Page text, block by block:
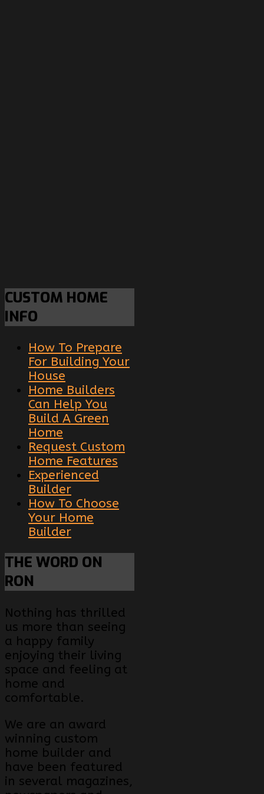
CUSTOM HOME
INFO
How To Prepare
For Building Your
House
Home Builders
Can Help You
Build A Green
Home
Request Custom
Home Features
Experienced
Builder
How To Choose
Your Home
Builder
THE WORD ON
RON
Nothing has thrilled
us more than seeing
a happy family
enjoying their living
space and feeling at
home and
comfortable.
We are an award
winning custom
home builder and
have been featured
in several magazines,